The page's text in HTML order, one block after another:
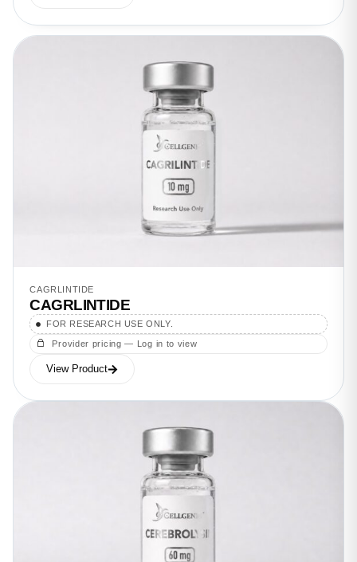
CAGRLINTIDE
CAGRLINTIDE
FOR RESEARCH USE ONLY.
Provider pricing — Log in to view
View Product